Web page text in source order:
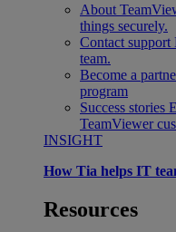
About
things securely.
Contact support
team.
Become a
program
Success stories
TeamViewer
INSIGHT
How Tia helps IT
Resources